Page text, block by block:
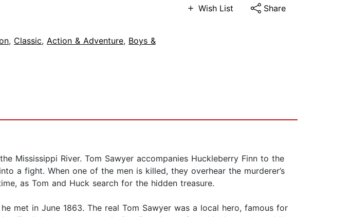
Wish List Share
, Classic, Action & Adventure, Boys &
Mississippi River. Tom Sawyer accompanies Huckleberry Finn to the
a fight. When one of the men is killed, they overhear the murderer’s
as Tom and Huck search for the hidden treasure.
met in June 1863. The real Tom Sawyer was a local hero, famous for